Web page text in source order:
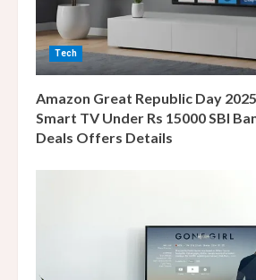
i
n
g
Tech
Amazon Great Republic Day
Smart TV Under Rs 15000 SBI
Deals Offers Details